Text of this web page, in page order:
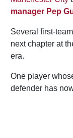
manager Pep
Several first-
next chapter at
era.
One player
defender has